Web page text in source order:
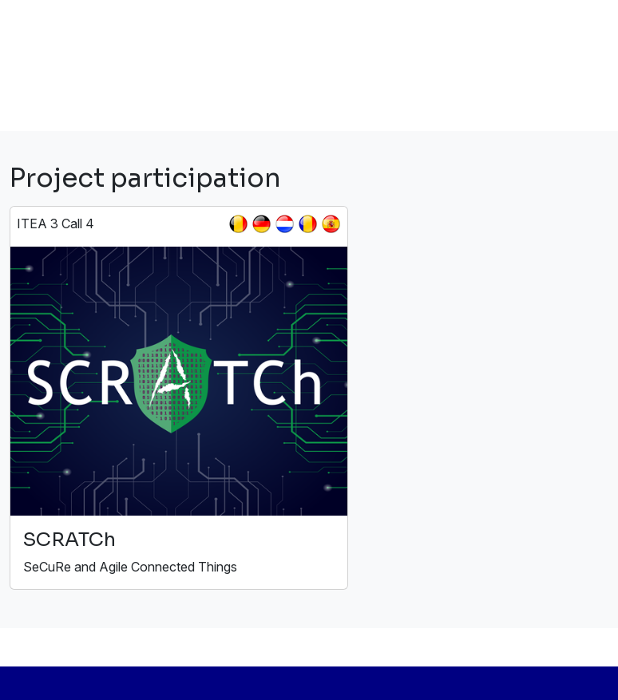
Project participation
ITEA 3 Call 4
SCRATCh
SeCuRe and Agile Connected Things